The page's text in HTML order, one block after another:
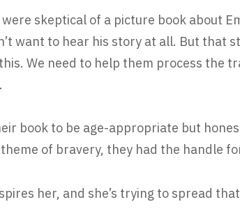
skeptical of a picture book about
want to hear his story at all. But that
We need to help them process the
book to be age-appropriate but
of bravery, they had the handle
her, and she’s trying to spread